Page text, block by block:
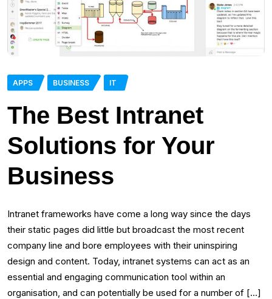
APPS BUSINESS IT
The Best Intranet
Solutions for Your
Business
Intranet frameworks have come a long way since the days
their static pages did little but broadcast the most recent
company line and bore employees with their uninspiring
design and content. Today, intranet systems can act as an
essential and engaging communication tool within an
organisation, and can potentially be used for a number of […]